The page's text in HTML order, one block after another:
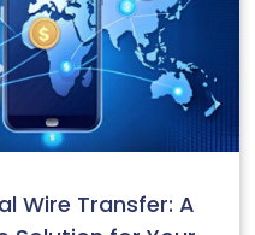
Wire Transfer: A